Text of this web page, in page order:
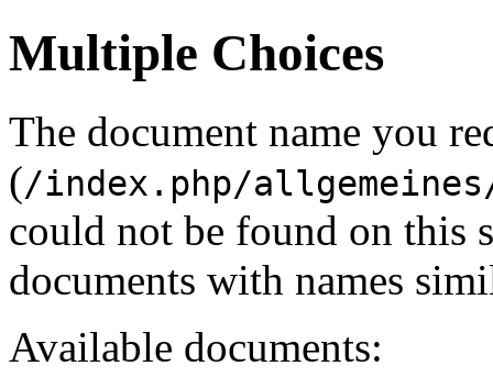
Multiple Choices
The document name you
(/index.php/
could not be found on this
documents with names
Available documents: